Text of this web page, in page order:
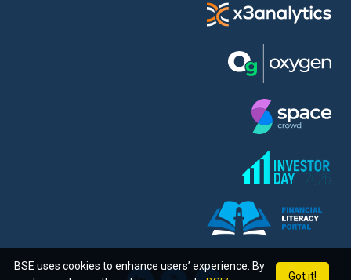
Got it!
BSE uses cookies to enhance users’ experience. By